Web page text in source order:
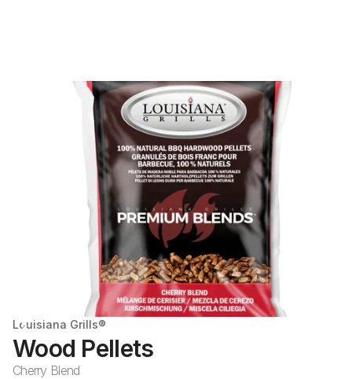
Louisiana Grills®
Wood Pellets
Cherry Blend